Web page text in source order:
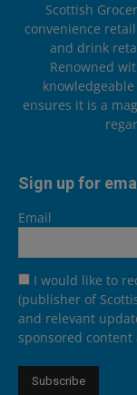
Scottish
convenience
and drink
Renowned
ensures it is a
Sign up for
Email
I would like to
(publisher of
and relevant
sponsored